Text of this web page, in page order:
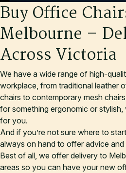
BuyOffice Chair
Melbourne – De
Across Victoria
We have a wide range of high-
workplace, from traditional leather
chairs to contemporary mesh
for something ergonomic or
for you.
And if you’re not sure where to
always on hand to offer advice and
Best of all, we offer delivery to
areas so you can have your new